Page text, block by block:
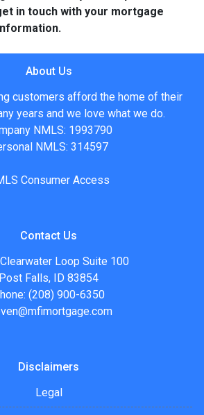
in touch with your mortgage
About Us
customers afford the home of their
years and we love what we do.
NMLS: 1993790
NMLS: 314597
Consumer Access
Contact Us
Loop Suite 100
Post Falls, ID 83854
(208) 900-6350
Disclaimers
Legal